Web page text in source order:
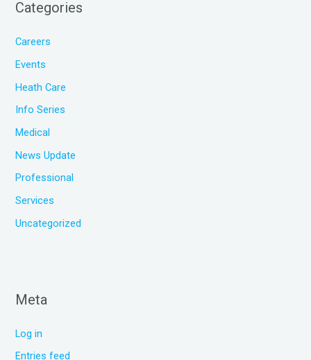
Categories
Careers
Events
Heath Care
Info Series
Medical
News Update
Professional
Services
Uncategorized
Meta
Log in
Entries feed